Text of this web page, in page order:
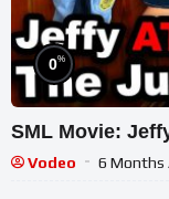
0%
SML Movie:
Vodeo 6 Months